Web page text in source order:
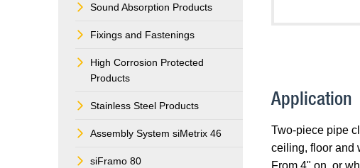
Sound Absorption Products
Fixings and Fastenings
High Corrosion Protected
Products
Stainless Steel Products
Assembly System siMetrix 46
siFramo 80
Application
Two-piece pipe
ceiling, floor and